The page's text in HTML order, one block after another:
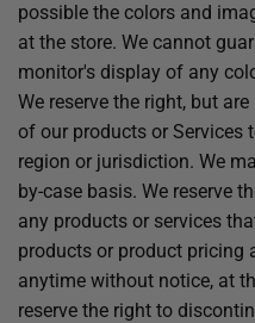
possible the colors and
at the store. We cannot
monitor's display of any
We reserve the right, but
of our products or Services
region or jurisdiction. We
by-case basis. We reserve
any products or services
products or product pricing
anytime without notice, at
reserve the right to